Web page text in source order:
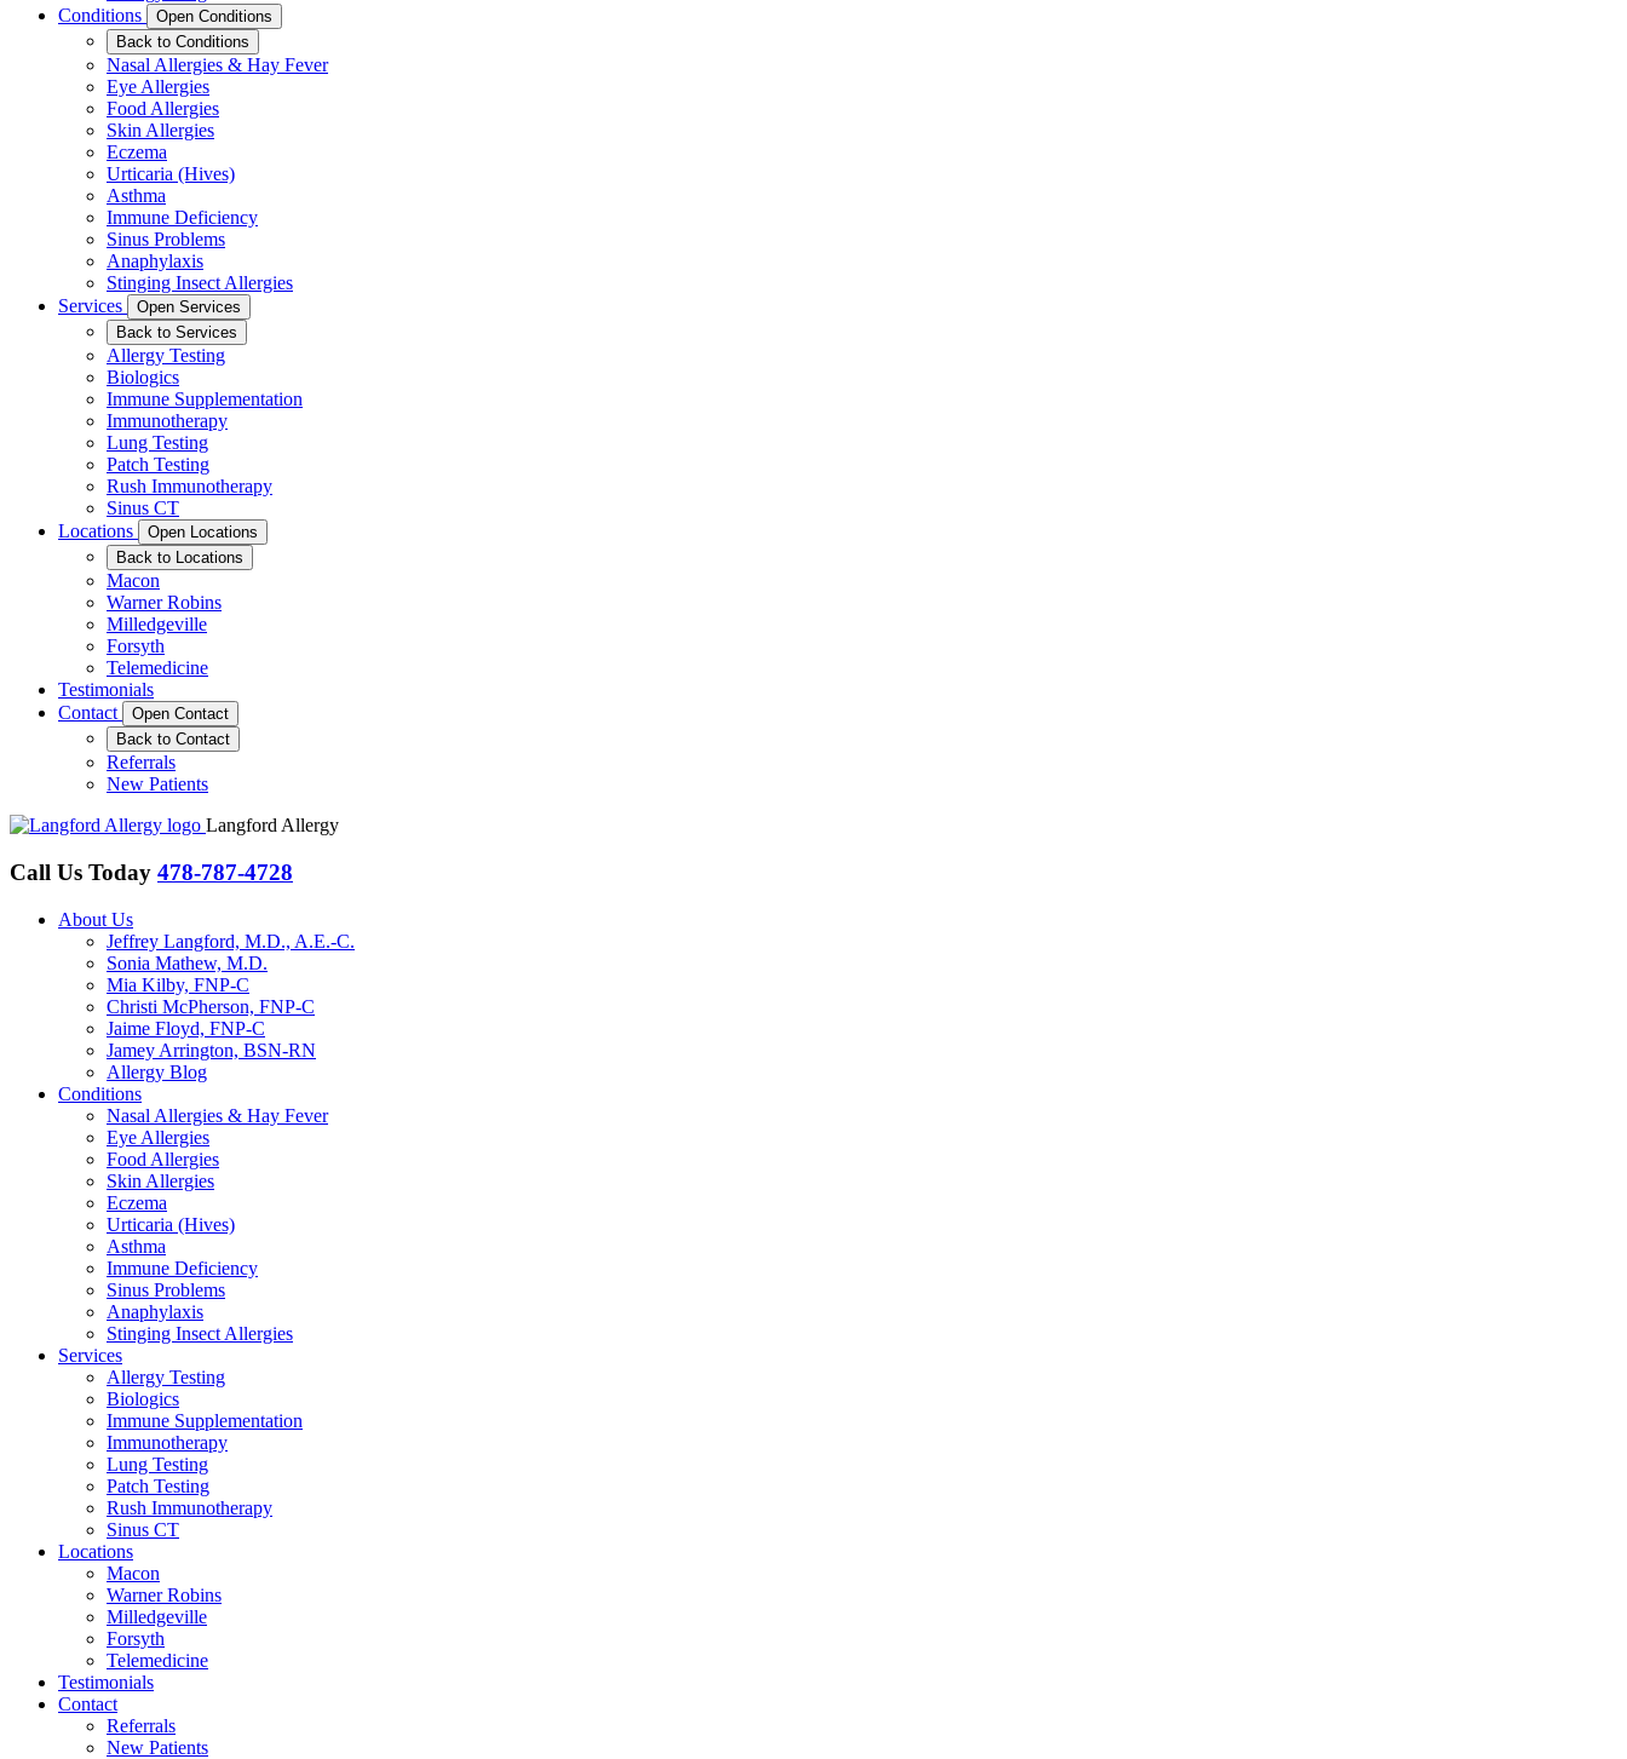
Conditions
Open Conditions
Back to Conditions
Nasal Allergies & Hay Fever
Eye Allergies
Food Allergies
Skin Allergies
Eczema
Urticaria (Hives)
Asthma
Immune Deficiency
Sinus Problems
Anaphylaxis
Stinging Insect Allergies
Services
Open Services
Back to Services
Allergy Testing
Biologics
Immune Supplementation
Immunotherapy
Lung Testing
Patch Testing
Rush Immunotherapy
Sinus CT
Locations
Open Locations
Back to Locations
Macon
Warner Robins
Milledgeville
Forsyth
Telemedicine
Testimonials
Contact
Open Contact
Back to Contact
Referrals
New Patients
Langford Allergy
Call Us Today 478-787-4728
About Us
Jeffrey Langford, M.D., A.E.-C.
Sonia Mathew, M.D.
Mia Kilby, FNP-C
Christi McPherson, FNP-C
Jaime Floyd, FNP-C
Jamey Arrington, BSN-RN
Allergy Blog
Conditions
Nasal Allergies & Hay Fever
Eye Allergies
Food Allergies
Skin Allergies
Eczema
Urticaria (Hives)
Asthma
Immune Deficiency
Sinus Problems
Anaphylaxis
Stinging Insect Allergies
Services
Allergy Testing
Biologics
Immune Supplementation
Immunotherapy
Lung Testing
Patch Testing
Rush Immunotherapy
Sinus CT
Locations
Macon
Warner Robins
Milledgeville
Forsyth
Telemedicine
Testimonials
Contact
Referrals
New Patients